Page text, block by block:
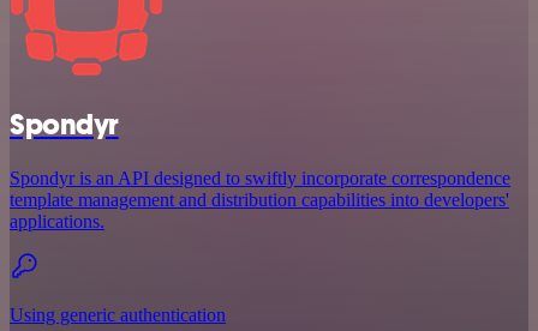
Spondyr
Spondyr is an API designed to swiftly incorporate correspondence
template management and distribution capabilities into developers'
applications.
Using generic authentication